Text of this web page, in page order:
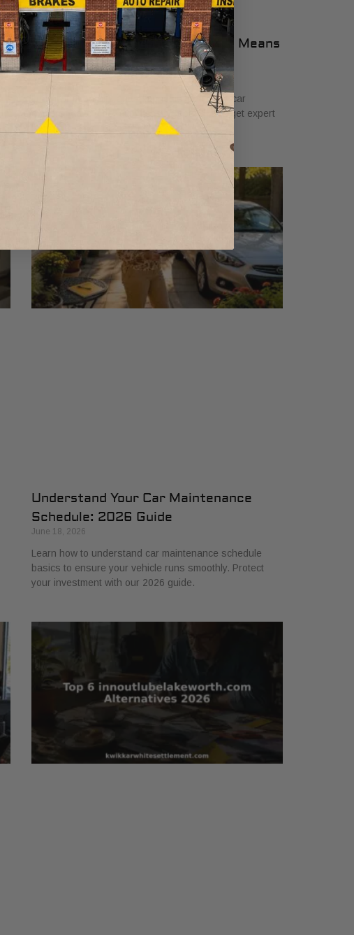
On-Site Auto Diagnosis: What It Means
for Car Owners
June 23, 2026
Learn what on-site auto diagnosis means for car
owners. Save time, avoid costly repairs, and get expert
help right at your location.
Understand Your Car Maintenance
Schedule: 2026 Guide
June 18, 2026
Learn how to understand car maintenance schedule
basics to ensure your vehicle runs smoothly. Protect
your investment with our 2026 guide.